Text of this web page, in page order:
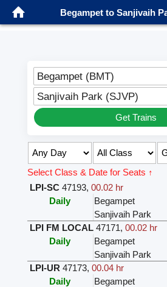
Begampet to Sanjivaih
Begampet (BMT)
Sanjivaih Park (SJVP)
Get Trains
Select Class & Date for Seats ↑
LPI-SC 47193, 00.02 hr
Daily
Begampet
Sanjivaih Park
LPI FM LOCAL 47171, 00.02 hr
Daily
Begampet
Sanjivaih Park
LPI-UR 47173, 00.04 hr
Daily
Begampet